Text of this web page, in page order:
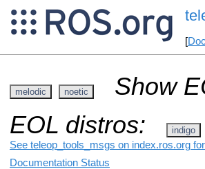
[
melodic noetic
Show
EOL distros:
indigo
See teleop_tools_msgs on index.ros.org
Documentation Status